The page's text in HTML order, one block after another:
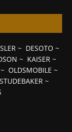
~ DESOTO ~
~ KAISER~
~ OLDSMOBILE ~
STUDEBAKER ~